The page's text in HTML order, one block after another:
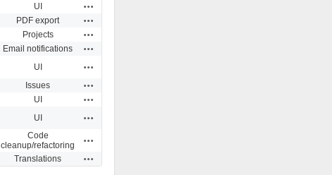
UI
PDF export
Projects
Email notifications
UI
Issues
UI
UI
Code
cleanup/refactoring
Translations